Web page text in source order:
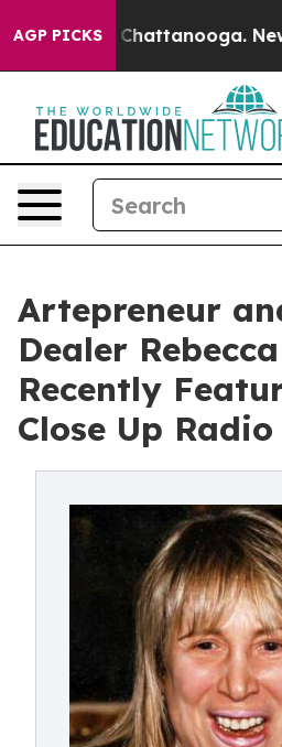
AGP PICKS
in Chattanooga.
Artepreneur
Dealer
Recently
Close Up Radio